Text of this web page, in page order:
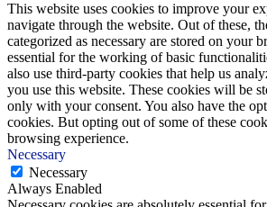
This website uses cookies to improve your
navigate through the website. Out of these,
categorized as necessary are stored on your
essential for the working of basic
also use third-party cookies that help us
you use this website. These cookies will be
only with your consent. You also have the
cookies. But opting out of some of these
browsing experience.
Necessary
Necessary
Always Enabled